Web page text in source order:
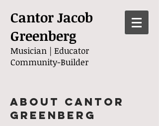
Cantor Jacob
Greenberg
Musician | Educator
Community-Builder
About Cantor
Greenberg